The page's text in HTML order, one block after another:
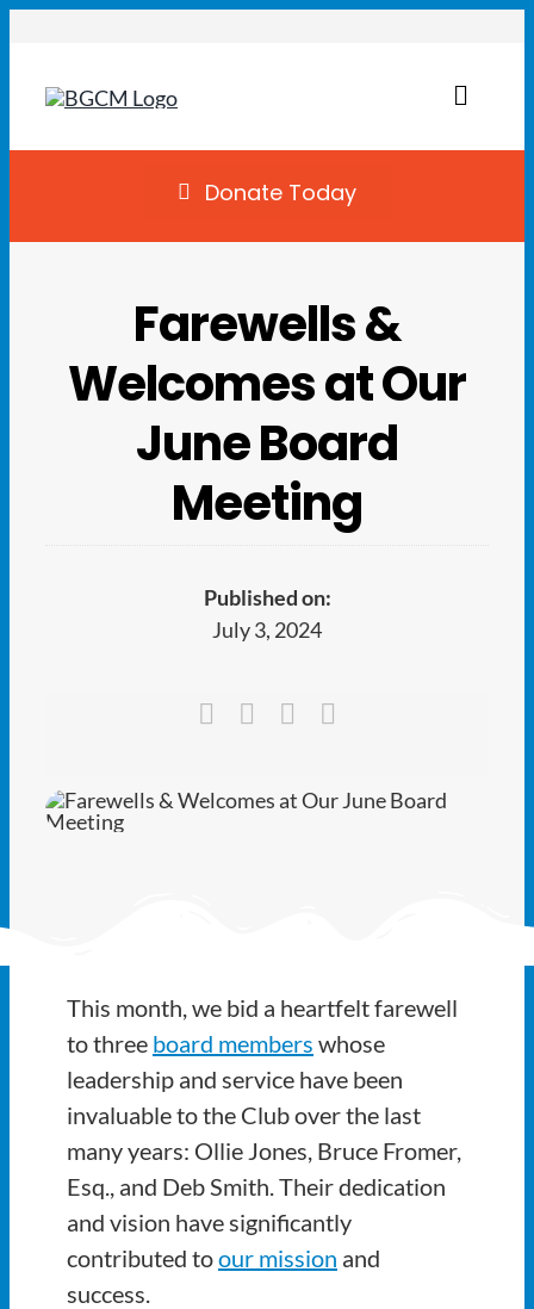
content
Join
Summer Camp
Facility Rentals
Locations
Programs
Ways to Give
Latest
Donate Today
Farewells &
Welcomes at Our
June Board
Meeting
Published on:
July 3, 2024
This month, we bid a heartfelt farewell
to three board members whose
leadership and service have been
invaluable to the Club over the last
many years: Ollie Jones, Bruce Fromer,
Esq., and Deb Smith. Their dedication
and vision have significantly
contributed toour mission and
success.